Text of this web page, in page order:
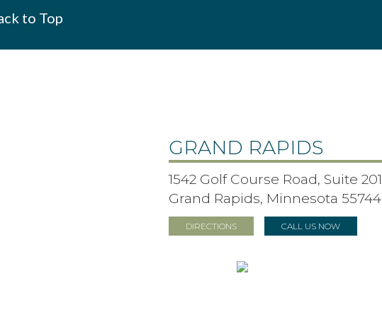
to Top
GRAND RAPIDS
1542 Golf Course Road, Suite 201
Grand Rapids, Minnesota 55744
DIRECTIONS CALL US NOW